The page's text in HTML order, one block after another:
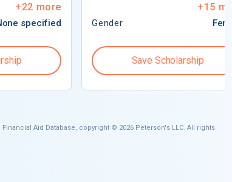
+22 more
specified
+15
Gender
Save Scholarship
Aid Database, copyright © 2026 Peterson's LLC. All rights